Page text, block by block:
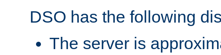
DSO has the following
The server is